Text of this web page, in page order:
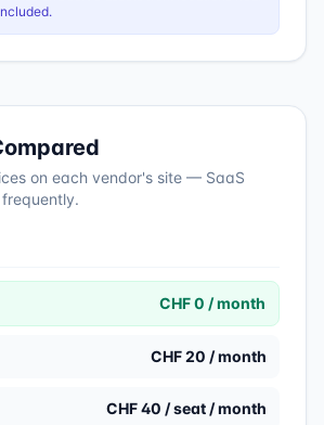
on each vendor's site — SaaS
CHF 0 / month
CHF 20 / month
CHF 40 / seat / month